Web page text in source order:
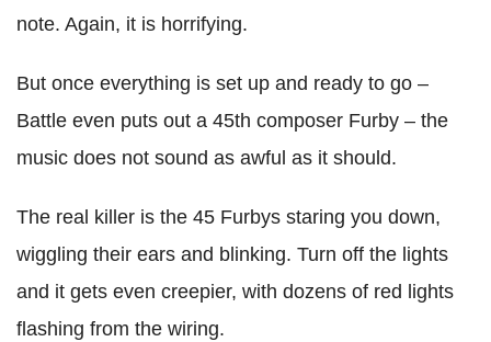
note. Again, it is horrifying.
But once everything is set up and ready to go –
Battle even puts out a 45th composer Furby – the
music does not sound as awful as it should.
The real killer is the 45 Furbys staring you down,
wiggling their ears and blinking. Turn off the lights
and it gets even creepier, with dozens of red lights
flashing from the wiring.